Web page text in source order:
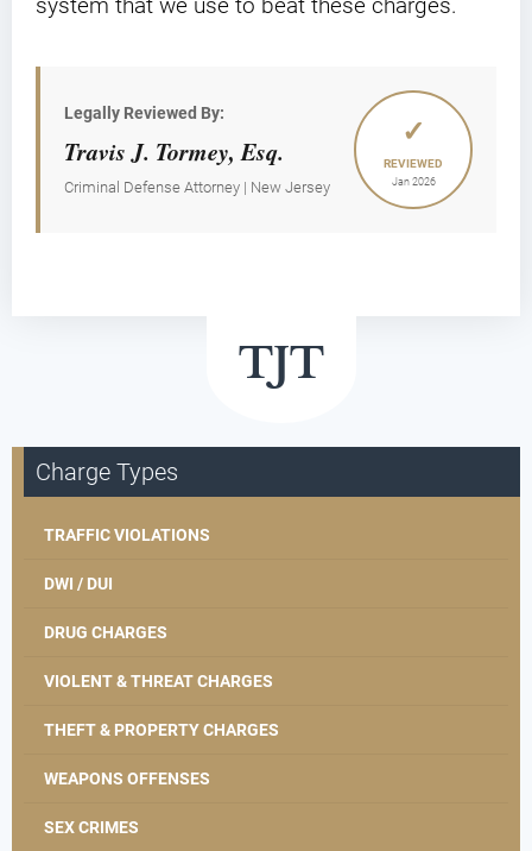
Legally Reviewed By:
Travis J. Tormey, Esq.
Criminal Defense Attorney | New Jersey
✓
REVIEWED
Jan 2026
Charge Types
TRAFFIC VIOLATIONS
DWI / DUI
DRUG CHARGES
VIOLENT & THREAT CHARGES
THEFT & PROPERTY CHARGES
WEAPONS OFFENSES
SEX CRIMES